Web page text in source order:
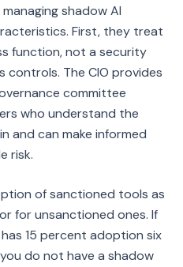
shadow AI
First, they treat
function, not a security
controls. The CIO provides
committee
who understand the
and can make informed
risk.
of sanctioned tools as
for unsanctioned ones. If
15 percent adoption six
do not have a shadow